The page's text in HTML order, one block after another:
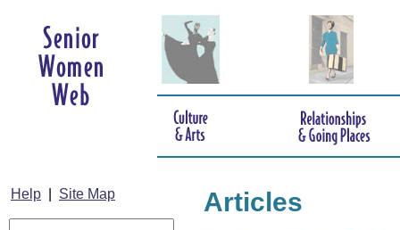
Help Site Map Articles